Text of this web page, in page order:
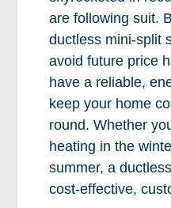
are following suit.
ductless mini-split
avoid future price
have a reliable,
keep your home
round. Whether
heating in the
summer, a
cost-effective,